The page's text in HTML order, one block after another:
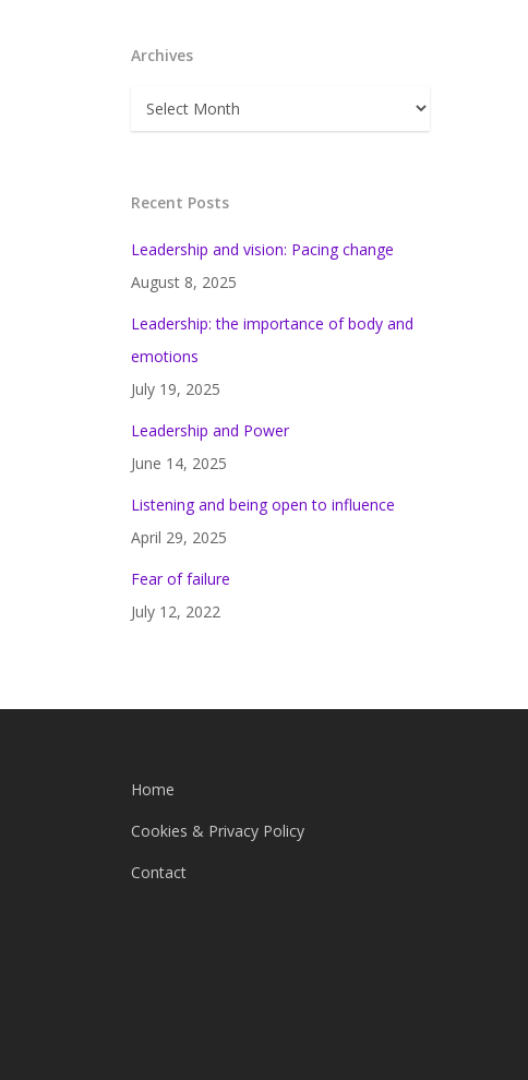
Archives
Archives
Recent Posts
Leadership and vision: Pacing change
August 8, 2025
Leadership: the importance of body and
emotions
July 19, 2025
Leadership and Power
June 14, 2025
Listening and being open to influence
April 29, 2025
Fear of failure
July 12, 2022
Home
Cookies & Privacy Policy
Contact